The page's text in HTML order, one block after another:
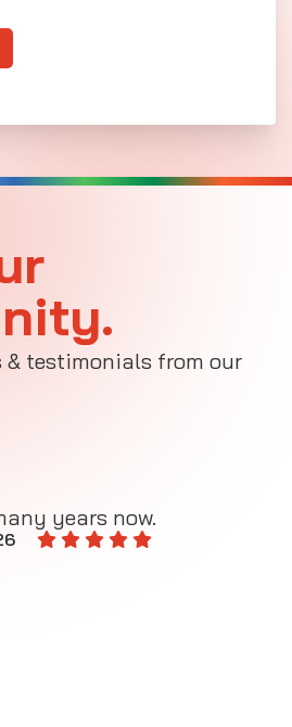
& testimonials from our
years now.